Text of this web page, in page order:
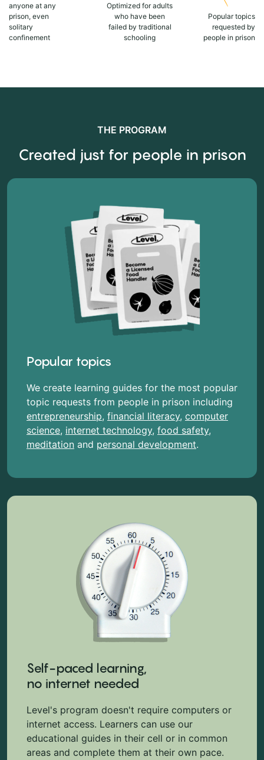
anyone at any
prison, even
solitary
confinement
Optimized for adults
who have been
failed by traditional
schooling
Popular topics
requested by
people in prison
THE PROGRAM
Created just for people in prison
Popular topics
We create learning guides for the most popular
topic requests from people in prison including
entrepreneurship, financial literacy, computer
science, internet technology, food safety,
meditation and personal development.
Self-paced learning,
no internet needed
Level's program doesn't require computers or
internet access. Learners can use our
educational guides in their cell or in common
areas and complete them at their own pace.